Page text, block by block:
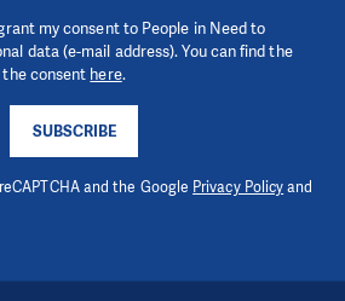
SUBSCRIBE
my consent to People in Need to
data (e-mail address). You can find the
consent here.
and the Google Privacy Policyand